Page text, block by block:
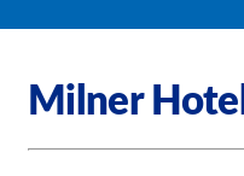
Services
About Us
Help & Support
Milner